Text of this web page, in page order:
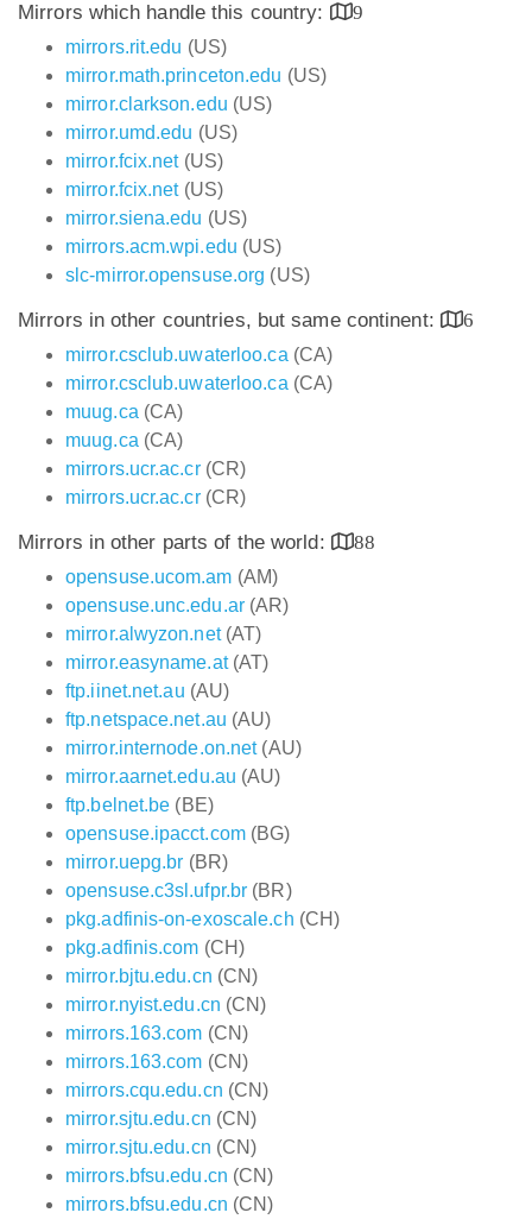
Mirrors which handle this country:
9
mirrors.rit.edu (US)
mirror.math.princeton.edu (US)
mirror.clarkson.edu (US)
mirror.umd.edu (US)
mirror.fcix.net(US)
mirror.fcix.net(US)
mirror.siena.edu (US)
mirrors.acm.wpi.edu (US)
slc-mirror.opensuse.org (US)
Mirrors in other countries, but same continent:
6
mirror.csclub.uwaterloo.ca (CA)
mirror.csclub.uwaterloo.ca (CA)
muug.ca (CA)
muug.ca (CA)
mirrors.ucr.ac.cr(CR)
mirrors.ucr.ac.cr(CR)
Mirrors in other parts of the world:
88
opensuse.ucom.am (AM)
opensuse.unc.edu.ar(AR)
mirror.alwyzon.net(AT)
mirror.easyname.at(AT)
ftp.iinet.net.au (AU)
ftp.netspace.net.au (AU)
mirror.internode.on.net(AU)
mirror.aarnet.edu.au (AU)
ftp.belnet.be (BE)
opensuse.ipacct.com(BG)
mirror.uepg.br (BR)
opensuse.c3sl.ufpr.br (BR)
pkg.adfinis-on-exoscale.ch (CH)
pkg.adfinis.com (CH)
mirror.bjtu.edu.cn (CN)
mirror.nyist.edu.cn (CN)
mirrors.163.com (CN)
mirrors.163.com (CN)
mirrors.cqu.edu.cn (CN)
mirror.sjtu.edu.cn (CN)
mirror.sjtu.edu.cn (CN)
mirrors.bfsu.edu.cn (CN)
mirrors.bfsu.edu.cn (CN)